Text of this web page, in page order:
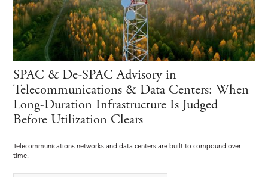
SPAC & De-SPAC Advisory in
Telecommunications & Data Centers: When
Long-Duration Infrastructure Is Judged
Before Utilization Clears
Telecommunications networks and data centers are built to compound over
time.